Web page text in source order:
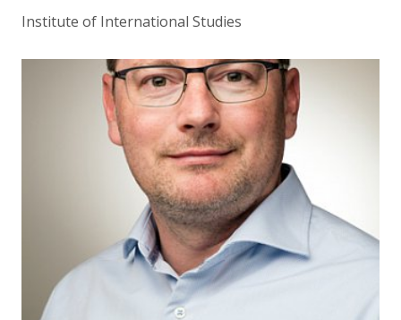
Projects
Contact
Institute of International Studies